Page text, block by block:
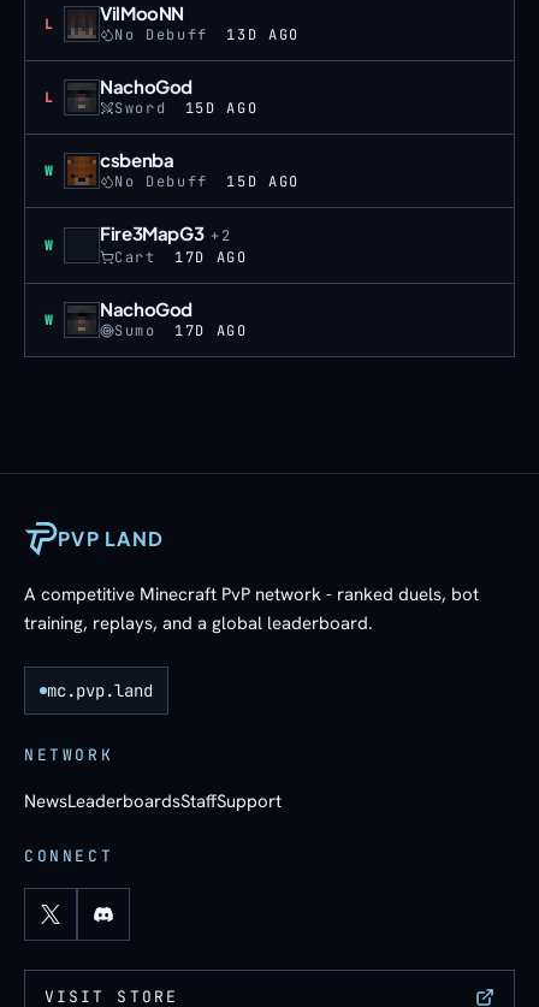
L VilMooNN
No Debuff 13D AGO
L Loss NachoGod
Sword 15D AGO
W Win csbenba
No Debuff 15D AGO
W
Fire3MapG3 +2
Cart
17D AGO
W Win NachoGod
Sumo 17D AGO
PVP LAND
A competitive Minecraft PvP network - ranked duels, bot
training, replays, and a global leaderboard.
mc.pvp.land
NETWORK
NewsLeaderboardsStaffSupport
CONNECT
VISIT STORE